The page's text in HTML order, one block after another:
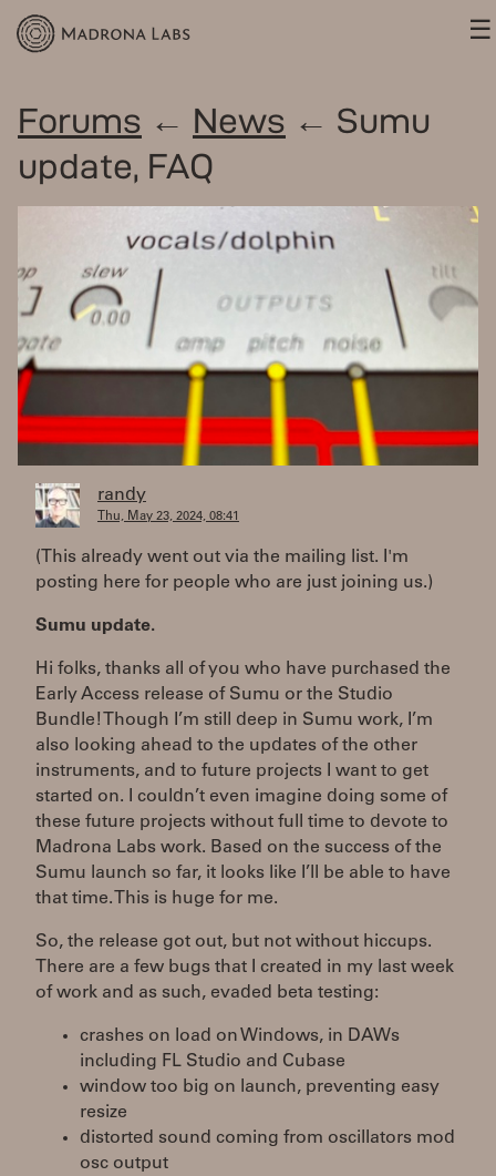
☰
Forums ← News ← Sumu
update, FAQ
randy
Thu, May 23, 2024, 08:41
(This already went out via the mailing list. I'm
posting here for people who are just joining us.)
Sumu update.
Hi folks, thanks all of you who have purchased the
Early Access release of Sumu or the Studio
Bundle! Though I’m still deep in Sumu work, I’m
also looking ahead to the updates of the other
instruments, and to future projects I want to get
started on. I couldn’t even imagine doing some of
these future projects without full time to devote to
Madrona Labs work. Based on the success of the
Sumu launch so far, it looks like I’ll be able to have
that time. This is huge for me.
So, the release got out, but not without hiccups.
There are a few bugs that I created in my last week
of work and as such, evaded beta testing:
crashes on load on Windows, in DAWs
including FL Studio and Cubase
window too big on launch, preventing easy
resize
distorted sound coming from oscillators mod
osc output